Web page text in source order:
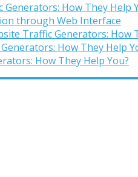
How They Help
through Web Interface
Traffic Generators: How
How They Help
How They Help You?